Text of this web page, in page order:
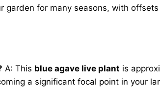
for many seasons, with
A: This blue agave live plant is
a significant focal point in your